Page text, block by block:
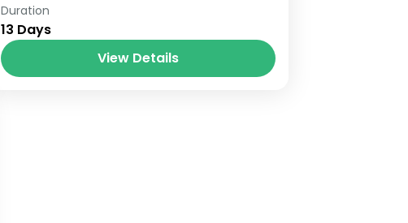
Nepal
Duration
13 Days
View Details